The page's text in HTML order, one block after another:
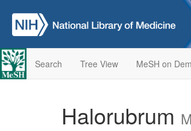
Search Tree View MeSH on
Halorubrum